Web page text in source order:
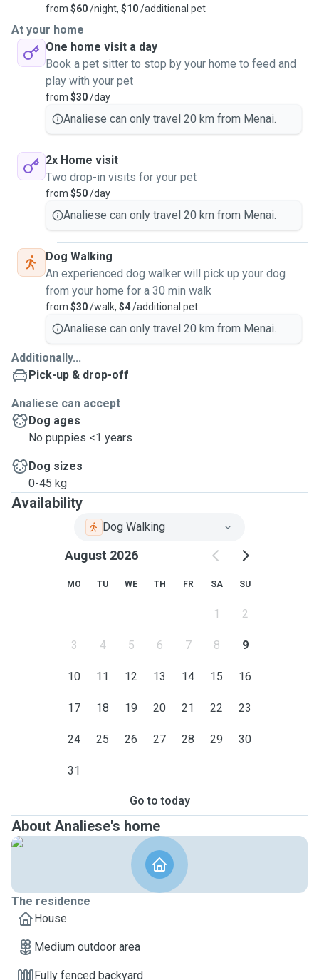
from $60/night, $10/additional pet
At your home
One home visit a day
Book a pet sitter to stop by your home to feed and
play with your pet
from $30/day
Analiese can only travel 20 km from Menai.
2x Home visit
Two drop-in visits for your pet
from $50/day
Analiese can only travel 20 km from Menai.
Dog Walking
An experienced dog walker will pick up your dog
from your home for a 30 min walk
from $30/walk, $4/additional pet
Analiese can only travel 20 km from Menai.
Additionally...
Pick-up & drop-off
Analiese can accept
Dog ages
No puppies <1 years
Dog sizes
0-45 kg
Availability
Dog Walking
August 2026
MO TU WE TH FR SA SU
1 2
3 4 5 6 7 8 9
10 11 12 13 14 15 16
17 18 19 20 21 22 23
24 25 26 27 28 29 30
31
Go to today
About Analiese's home
The residence
House
Medium outdoor area
Fully fenced backyard